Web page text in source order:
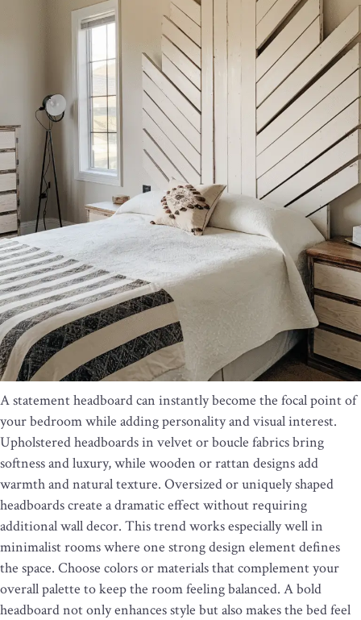
A statement headboard can instantly become the focal point of
your bedroom while adding personality and visual interest.
Upholstered headboards in velvet or boucle fabrics bring
softness and luxury, while wooden or rattan designs add
warmth and natural texture. Oversized or uniquely shaped
headboards create a dramatic effect without requiring
additional wall decor. This trend works especially well in
minimalist rooms where one strong design element defines
the space. Choose colors or materials that complement your
overall palette to keep the room feeling balanced. A bold
headboard not only enhances style but also makes the bed feel